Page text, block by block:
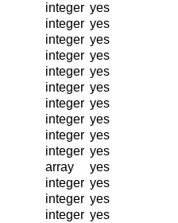
integer yes
integer yes
integer yes
integer yes
integer yes
integer yes
integer yes
integer yes
integer yes
integer yes
array
yes
integer yes
integer yes
integer yes